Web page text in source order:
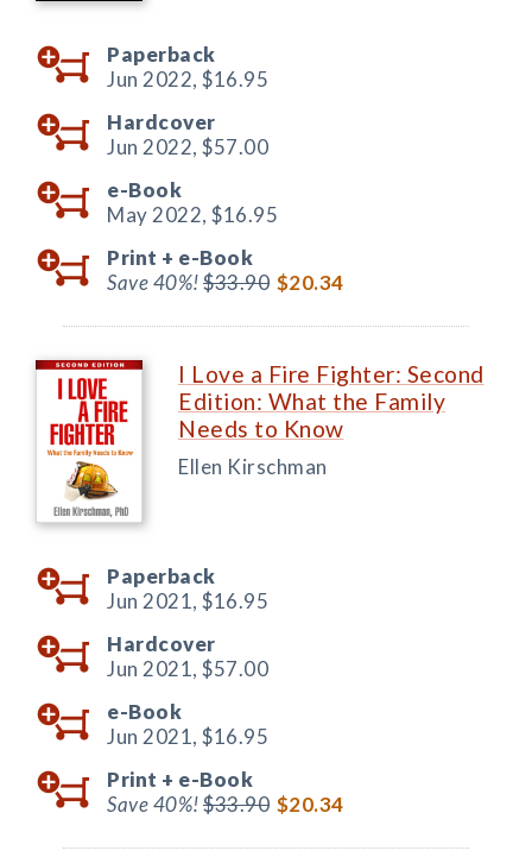
Paperback
Jun 2022, $16.95
Hardcover
Jun 2022, $57.00
e-Book
May 2022, $16.95
Print + e-Book
Save 40%!$33.90 $20.34
I Love a Fire Fighter: Second
Edition: What the Family
Needs to Know
Ellen Kirschman
Paperback
Jun 2021, $16.95
Hardcover
Jun 2021, $57.00
e-Book
Jun 2021, $16.95
Print + e-Book
Save 40%!$33.90 $20.34